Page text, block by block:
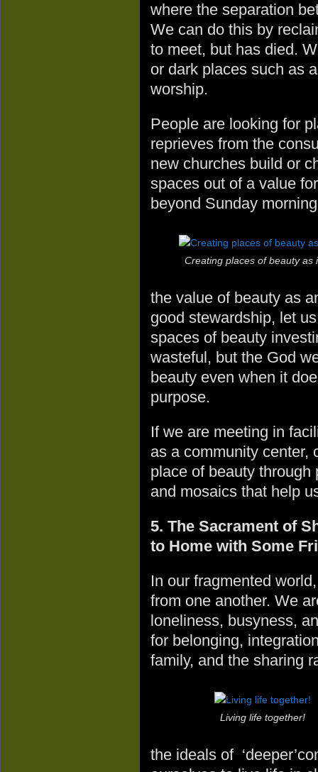
where the separation
We can do this by
to meet, but has died.
or dark places such as
worship.
People are looking for
reprieves from the
new churches build or
spaces out of a value
beyond Sunday
Creating places of beauty as
the value of beauty as
good stewardship, let
spaces of beauty
wasteful, but the God
beauty even when it
purpose.
If we are meeting in
as a community center,
place of beauty
and mosaics that help
5. The Sacrament of
to Home with Some
In our fragmented
from one another. We
loneliness, busyness,
for belonging,
family, and the sharing
Living life together!
the ideals of